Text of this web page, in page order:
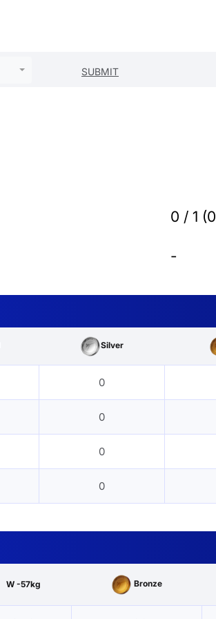
0 / 1
-
Silver
0
0
0
0
W -57kg Bronze